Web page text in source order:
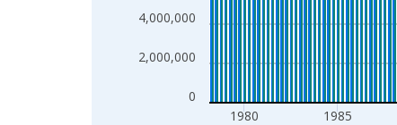
0
2,000,000
4,000,000
1980 1985